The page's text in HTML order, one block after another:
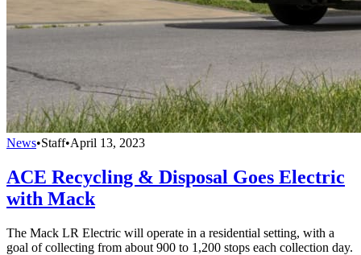
News•Staff•April 13, 2023
ACE Recycling & Disposal Goes Electric
with Mack
The Mack LR Electric will operate in a residential setting, with a
goal of collecting from about 900 to 1,200 stops each collection day.